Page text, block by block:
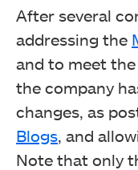
After several
addressing the
and to meet the
the company
changes, as
Blogs , and
Note that only